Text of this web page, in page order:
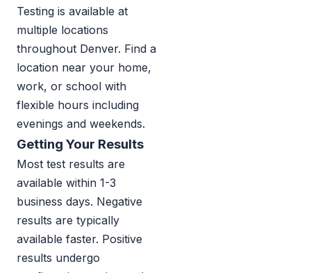
Testing is available at
multiple locations
throughout Denver. Find a
location near your home,
work, or school with
flexible hours including
evenings and weekends.
Getting Your Results
Most test results are
available within 1-3
business days. Negative
results are typically
available faster. Positive
results undergo